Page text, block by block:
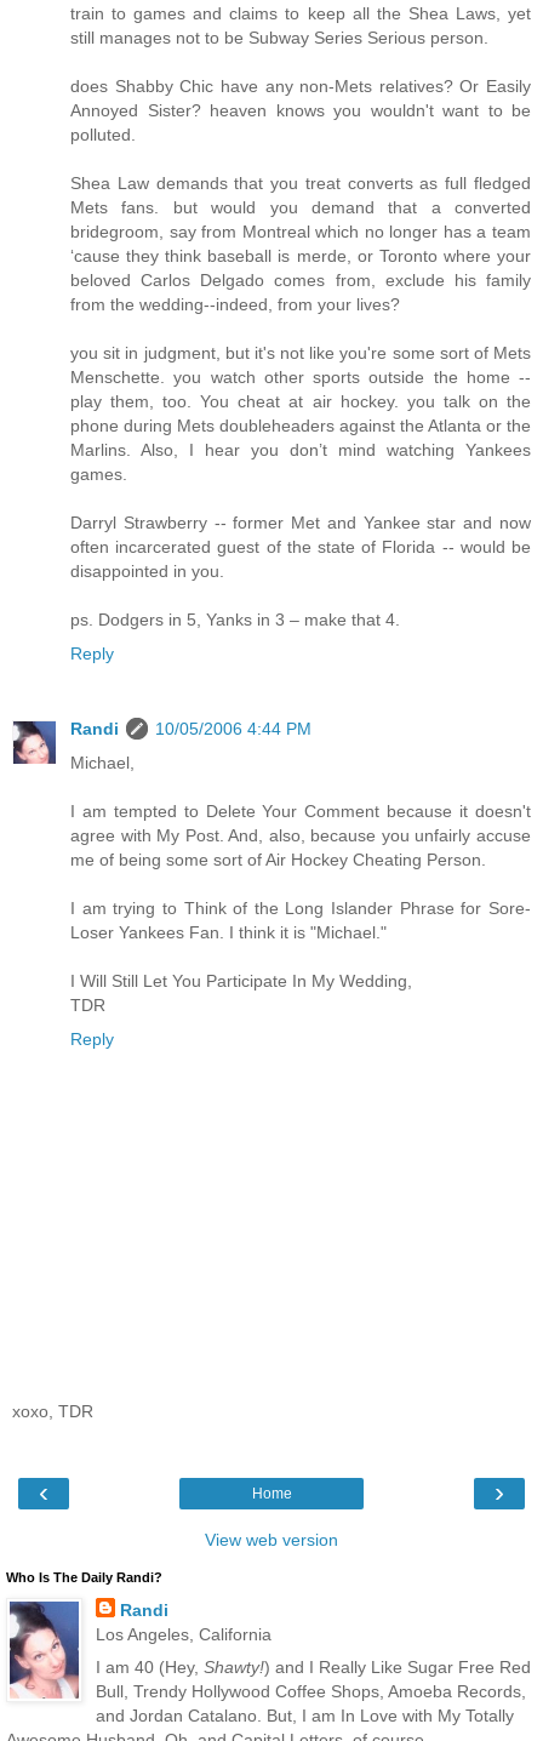
train to games and claims to keep all the Shea Laws, yet
still manages not to be Subway Series Serious person.
does Shabby Chic have any non-Mets relatives? Or Easily
Annoyed Sister? heaven knows you wouldn't want to be
polluted.
Shea Law demands that you treat converts as full fledged
Mets fans. but would you demand that a converted
bridegroom, say from Montreal which no longer has a team
‘cause they think baseball is merde, or Toronto where your
beloved Carlos Delgado comes from, exclude his family
from the wedding--indeed, from your lives?
you sit in judgment, but it's not like you're some sort of Mets
Menschette. you watch other sports outside the home --
play them, too. You cheat at air hockey. you talk on the
phone during Mets doubleheaders against the Atlanta or the
Marlins. Also, I hear you don’t mind watching Yankees
games.
Darryl Strawberry -- former Met and Yankee star and now
often incarcerated guest of the state of Florida -- would be
disappointed in you.
ps. Dodgers in 5, Yanks in 3 – make that 4.
Reply
Randi
10/05/2006 4:44 PM
Michael,
I am tempted to Delete Your Comment because it doesn't
agree with My Post. And, also, because you unfairly accuse
me of being some sort of Air Hockey Cheating Person.
I am trying to Think of the Long Islander Phrase for Sore-
Loser Yankees Fan. I think it is "Michael."
I Will Still Let You Participate In My Wedding,
TDR
Reply
xoxo, TDR
‹ ›
Home
View web version
Who Is The Daily Randi?
Randi
Los Angeles, California
I am 40 (Hey, Shawty!) and I Really Like Sugar Free Red
Bull, Trendy Hollywood Coffee Shops, Amoeba Records,
and Jordan Catalano. But, I am In Love with My Totally